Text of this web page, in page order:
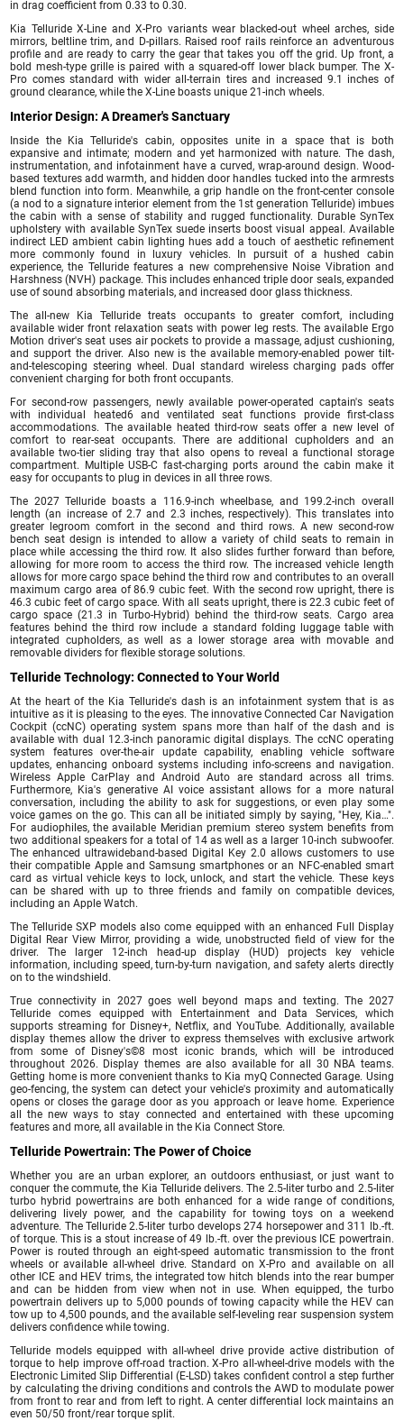
in drag coefficient from 0.33 to 0.30.
Kia Telluride X-Line and X-Pro variants wear blacked-out wheel arches, side
mirrors, beltline trim, and D-pillars. Raised roof rails reinforce an adventurous
profile and are ready to carry the gear that takes you off the grid. Up front, a
bold mesh-type grille is paired with a squared-off lower black bumper. The X-
Pro comes standard with wider all-terrain tires and increased 9.1 inches of
ground clearance, while the X-Line boasts unique 21-inch wheels.
Interior Design: A Dreamer's Sanctuary
Inside the Kia Telluride's cabin, opposites unite in a space that is both
expansive and intimate; modern and yet harmonized with nature. The dash,
instrumentation, and infotainment have a curved, wrap-around design. Wood-
based textures add warmth, and hidden door handles tucked into the armrests
blend function into form. Meanwhile, a grip handle on the front-center console
(a nod to a signature interior element from the 1st generation Telluride) imbues
the cabin with a sense of stability and rugged functionality. Durable SynTex
upholstery with available SynTex suede inserts boost visual appeal. Available
indirect LED ambient cabin lighting hues add a touch of aesthetic refinement
more commonly found in luxury vehicles. In pursuit of a hushed cabin
experience, the Telluride features a new comprehensive Noise Vibration and
Harshness (NVH) package. This includes enhanced triple door seals, expanded
use of sound absorbing materials, and increased door glass thickness.
The all-new Kia Telluride treats occupants to greater comfort, including
available wider front relaxation seats with power leg rests. The available Ergo
Motion driver's seat uses air pockets to provide a massage, adjust cushioning,
and support the driver. Also new is the available memory-enabled power tilt-
and-telescoping steering wheel. Dual standard wireless charging pads offer
convenient charging for both front occupants.
For second-row passengers, newly available power-operated captain's seats
with individual heated6 and ventilated seat functions provide first-class
accommodations. The available heated third-row seats offer a new level of
comfort to rear-seat occupants. There are additional cupholders and an
available two-tier sliding tray that also opens to reveal a functional storage
compartment. Multiple USB-C fast-charging ports around the cabin make it
easy for occupants to plug in devices in all three rows.
The 2027 Telluride boasts a 116.9-inch wheelbase, and 199.2-inch overall
length (an increase of 2.7 and 2.3 inches, respectively). This translates into
greater legroom comfort in the second and third rows. A new second-row
bench seat design is intended to allow a variety of child seats to remain in
place while accessing the third row. It also slides further forward than before,
allowing for more room to access the third row. The increased vehicle length
allows for more cargo space behind the third row and contributes to an overall
maximum cargo area of 86.9 cubic feet. With the second row upright, there is
46.3 cubic feet of cargo space. With all seats upright, there is 22.3 cubic feet of
cargo space (21.3 in Turbo-Hybrid) behind the third-row seats. Cargo area
features behind the third row include a standard folding luggage table with
integrated cupholders, as well as a lower storage area with movable and
removable dividers for flexible storage solutions.
Telluride Technology: Connected to Your World
At the heart of the Kia Telluride's dash is an infotainment system that is as
intuitive as it is pleasing to the eyes. The innovative Connected Car Navigation
Cockpit (ccNC) operating system spans more than half of the dash and is
available with dual 12.3-inch panoramic digital displays. The ccNC operating
system features over-the-air update capability, enabling vehicle software
updates, enhancing onboard systems including info-screens and navigation.
Wireless Apple CarPlay and Android Auto are standard across all trims.
Furthermore, Kia's generative AI voice assistant allows for a more natural
conversation, including the ability to ask for suggestions, or even play some
voice games on the go. This can all be initiated simply by saying, "Hey, Kia…".
For audiophiles, the available Meridian premium stereo system benefits from
two additional speakers for a total of 14 as well as a larger 10-inch subwoofer.
The enhanced ultrawideband-based Digital Key 2.0 allows customers to use
their compatible Apple and Samsung smartphones or an NFC-enabled smart
card as virtual vehicle keys to lock, unlock, and start the vehicle. These keys
can be shared with up to three friends and family on compatible devices,
including an Apple Watch.
The Telluride SXP models also come equipped with an enhanced Full Display
Digital Rear View Mirror, providing a wide, unobstructed field of view for the
driver. The larger 12-inch head-up display (HUD) projects key vehicle
information, including speed, turn-by-turn navigation, and safety alerts directly
on to the windshield.
True connectivity in 2027 goes well beyond maps and texting. The 2027
Telluride comes equipped with Entertainment and Data Services, which
supports streaming for Disney+, Netflix, and YouTube. Additionally, available
display themes allow the driver to express themselves with exclusive artwork
from some of Disney's©8 most iconic brands, which will be introduced
throughout 2026. Display themes are also available for all 30 NBA teams.
Getting home is more convenient thanks to Kia myQ Connected Garage. Using
geo-fencing, the system can detect your vehicle's proximity and automatically
opens or closes the garage door as you approach or leave home. Experience
all the new ways to stay connected and entertained with these upcoming
features and more, all available in the Kia Connect Store.
Telluride Powertrain: The Power of Choice
Whether you are an urban explorer, an outdoors enthusiast, or just want to
conquer the commute, the Kia Telluride delivers. The 2.5-liter turbo and 2.5-liter
turbo hybrid powertrains are both enhanced for a wide range of conditions,
delivering lively power, and the capability for towing toys on a weekend
adventure. The Telluride 2.5-liter turbo develops 274 horsepower and 311 lb.-ft.
of torque. This is a stout increase of 49 lb.-ft. over the previous ICE powertrain.
Power is routed through an eight-speed automatic transmission to the front
wheels or available all-wheel drive. Standard on X-Pro and available on all
other ICE and HEV trims, the integrated tow hitch blends into the rear bumper
and can be hidden from view when not in use. When equipped, the turbo
powertrain delivers up to 5,000 pounds of towing capacity while the HEV can
tow up to 4,500 pounds, and the available self-leveling rear suspension system
delivers confidence while towing.
Telluride models equipped with all-wheel drive provide active distribution of
torque to help improve off-road traction. X-Pro all-wheel-drive models with the
Electronic Limited Slip Differential (E-LSD) takes confident control a step further
by calculating the driving conditions and controls the AWD to modulate power
from front to rear and from left to right. A center differential lock maintains an
even 50/50 front/rear torque split.